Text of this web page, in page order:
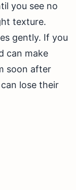
you see no
texture.
gently. If you
can make
soon after
lose their